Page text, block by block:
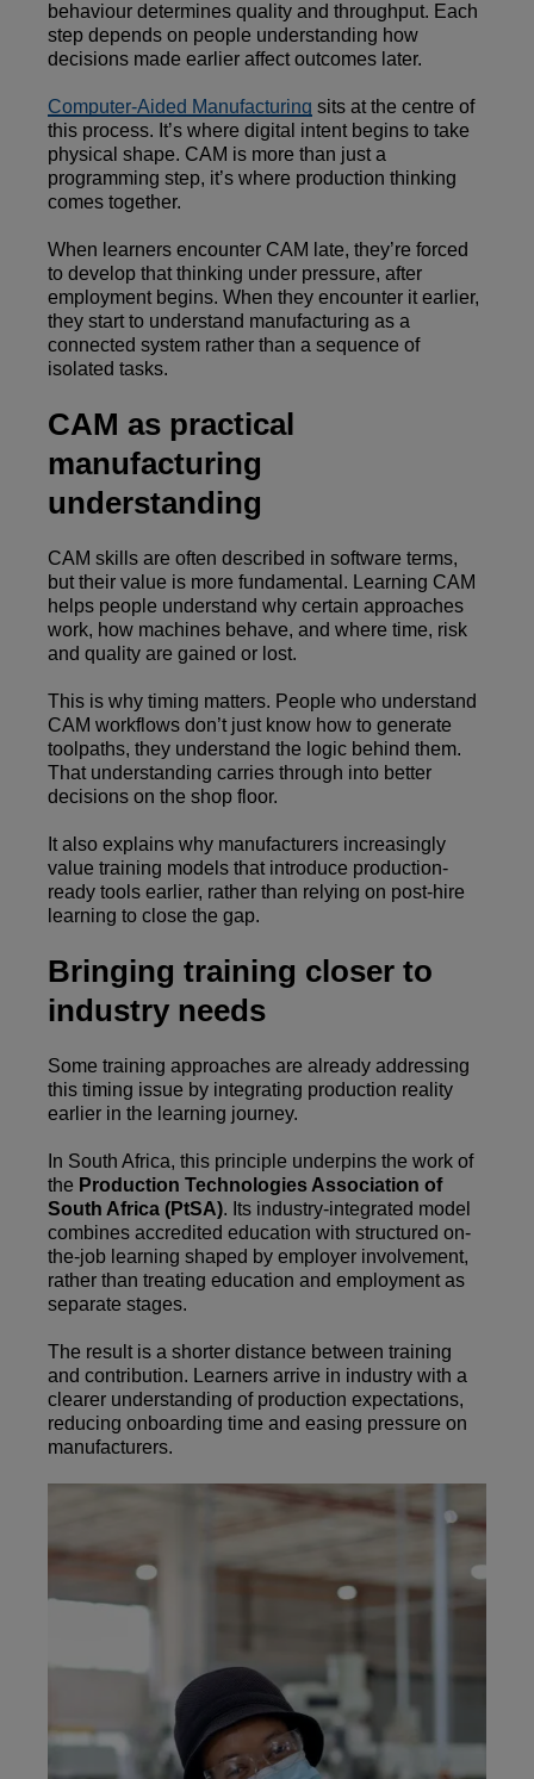
behaviour determines quality and throughput. Each
step depends on people understanding how
decisions made earlier affect outcomes later.
Computer-Aided Manufacturing sits at the centre of
this process. It’s where digital intent begins to take
physical shape. CAM is more than just a
programming step, it’s where production thinking
comes together.
When learners encounter CAM late, they’re forced
to develop that thinking under pressure, after
employment begins. When they encounter it earlier,
they start to understand manufacturing as a
connected system rather than a sequence of
isolated tasks.
CAM as practical
manufacturing
understanding
CAM skills are often described in software terms,
but their value is more fundamental. Learning CAM
helps people understand why certain approaches
work, how machines behave, and where time, risk
and quality are gained or lost.
This is why timing matters. People who understand
CAM workflows don’t just know how to generate
toolpaths, they understand the logic behind them.
That understanding carries through into better
decisions on the shop floor.
It also explains why manufacturers increasingly
value training models that introduce production-
ready tools earlier, rather than relying on post-hire
learning to close the gap.
Bringing training closer to
industry needs
Some training approaches are already addressing
this timing issue by integrating production reality
earlier in the learning journey.
In South Africa, this principle underpins the work of
the Production Technologies Association of
South Africa (PtSA). Its industry-integrated model
combines accredited education with structured on-
the-job learning shaped by employer involvement,
rather than treating education and employment as
separate stages.
The result is a shorter distance between training
and contribution. Learners arrive in industry with a
clearer understanding of production expectations,
reducing onboarding time and easing pressure on
manufacturers.